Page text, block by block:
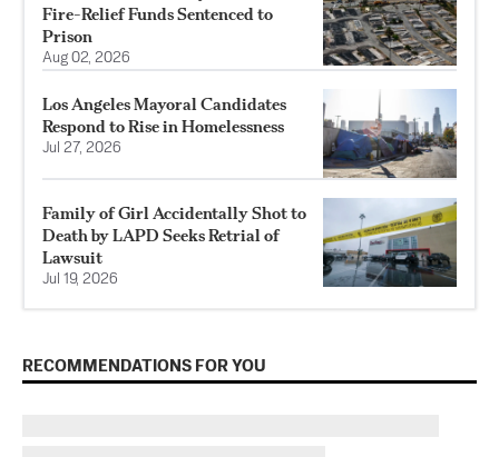
Fire-Relief Funds Sentenced to
Prison
Aug 02, 2026
Los Angeles Mayoral Candidates
Respond to Rise in Homelessness
Jul 27, 2026
Family of Girl Accidentally Shot to
Death by LAPD Seeks Retrial of
Lawsuit
Jul 19, 2026
RECOMMENDATIONS FOR YOU